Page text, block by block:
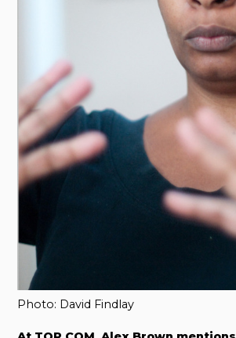
Photo: David Findlay